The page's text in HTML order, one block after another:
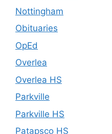
Nottingham
Obituaries
OpEd
Overlea
Overlea HS
Parkville
Parkville HS
Patapsco HS